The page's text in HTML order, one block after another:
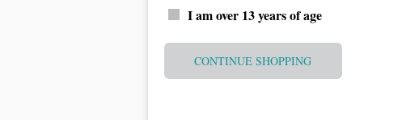
I am over 13 years of age
CONTINUE SHOPPING